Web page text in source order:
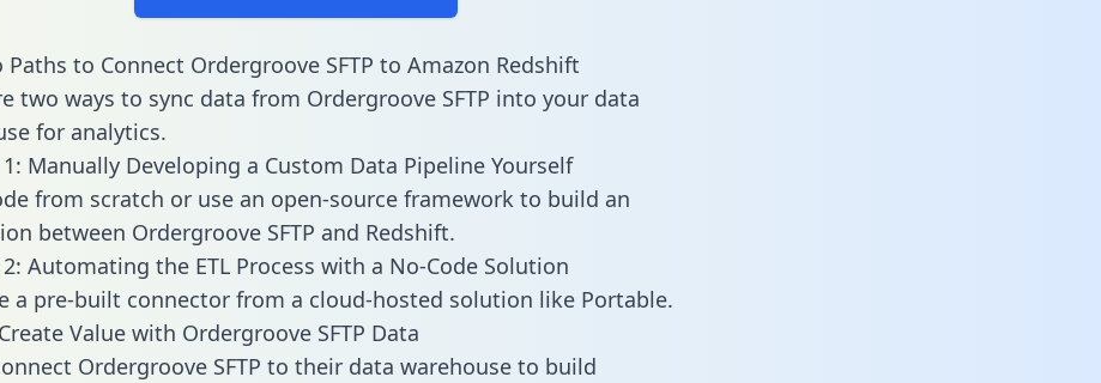
Paths to Connect Ordergroove SFTP to Amazon Redshift
two ways to sync data from Ordergroove SFTP into your data
for analytics.
Manually Developing a Custom Data Pipeline Yourself
from scratch or use an open-source framework to build an
between Ordergroove SFTP and Redshift.
Automating the ETL Process with a No-Code Solution
a pre-built connector from a cloud-hosted solution like Portable.
Value with Ordergroove SFTP Data
Ordergroove SFTP to their data warehouse to build